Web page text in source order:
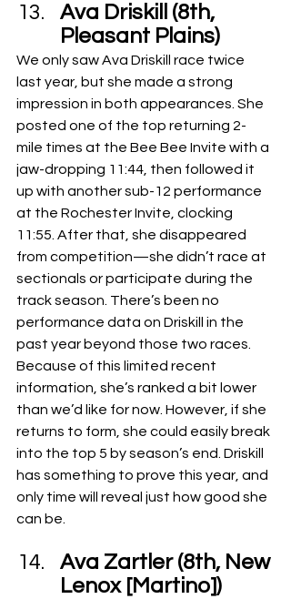
Ava Driskill (8th,
Pleasant Plains)
We only saw Ava Driskill race twice
last year, but she made a strong
impression in both appearances. She
posted one of the top returning 2-
mile times at the Bee Bee Invite with a
jaw-dropping 11:44, then followed it
up with another sub-12 performance
at the Rochester Invite, clocking
11:55. After that, she disappeared
from competition—she didn’t race at
sectionals or participate during the
track season. There’s been no
performance data on Driskill in the
past year beyond those two races.
Because of this limited recent
information, she’s ranked a bit lower
than we’d like for now. However, if she
returns to form, she could easily break
into the top 5 by season’s end. Driskill
has something to prove this year, and
only time will reveal just how good she
can be.
Ava Zartler (8th, New
Lenox [Martino])